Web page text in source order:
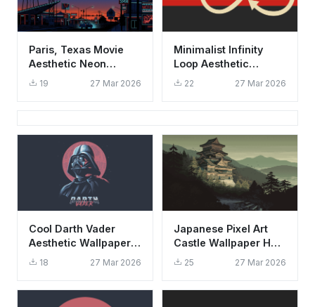
Paris, Texas Movie
Aesthetic Neon
Wallpaper HD 4K
19 27 Mar 2026
Minimalist Infinity
Loop Aesthetic
Wallpaper HD 4K
22 27 Mar 2026
Cool Darth Vader
Aesthetic Wallpaper
HD 4K - Star Wars
18 27 Mar 2026
Japanese Pixel Art
Castle Wallpaper HD
4K - Aesthetic Retro
25 27 Mar 2026